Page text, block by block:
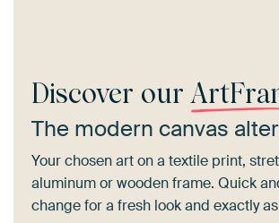
Discover our
The modern canvas
Your chosen art on a textile print,
aluminum or wooden frame. Quick
change for a fresh look and exactly